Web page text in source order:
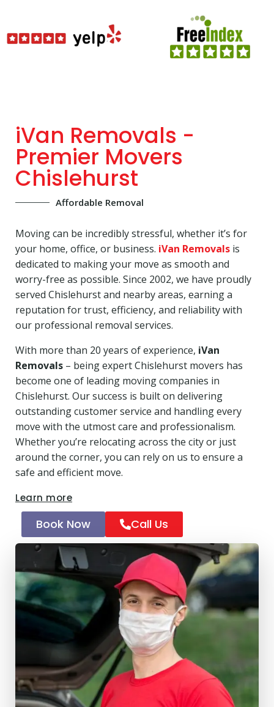
iVan Removals -
Premier Movers
Chislehurst
Affordable Removal
Moving can be incredibly stressful, whether it’s for
your home, office, or business. iVan Removals is
dedicated to making your move as smooth and
worry-free as possible. Since 2002, we have proudly
served Chislehurst and nearby areas, earning a
reputation for trust, efficiency, and reliability with
our professional removal services.
With more than 20 years of experience, iVan
Removals – being expert Chislehurst movers has
become one of leading moving companies in
Chislehurst. Our success is built on delivering
outstanding customer service and handling every
move with the utmost care and professionalism.
Whether you’re relocating across the city or just
around the corner, you can rely on us to ensure a
safe and efficient move.
Learn more
Book Now Call Us